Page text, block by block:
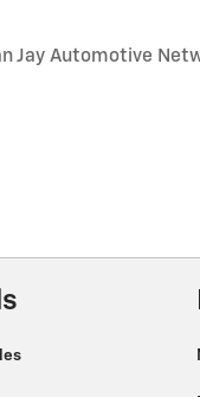
Jay Automotive